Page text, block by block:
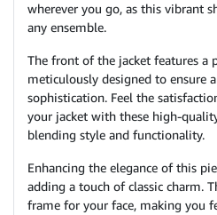
wherever you go, as this vibrant
any ensemble.
The front of the jacket features a
meticulously designed to ensure
sophistication. Feel the
your jacket with these high-
blending style and functionality.
Enhancing the elegance of this
adding a touch of classic charm.
frame for your face, making you